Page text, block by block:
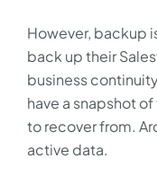
However, backup
back up their
business
have a snapshot
to recover from.
active data.